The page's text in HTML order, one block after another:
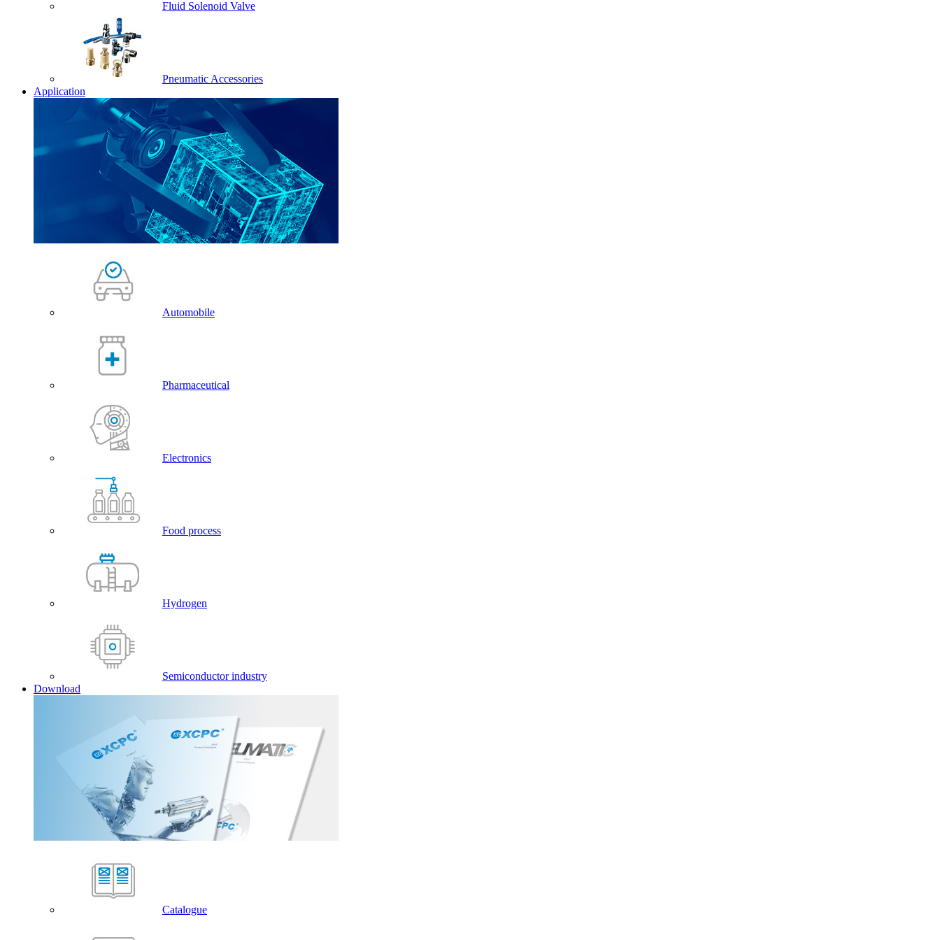
Fluid Solenoid Valve
Pneumatic Accessories
Application
Automobile
Pharmaceutical
Electronics
Food process
Hydrogen
Semiconductor industry
Download
Catalogue